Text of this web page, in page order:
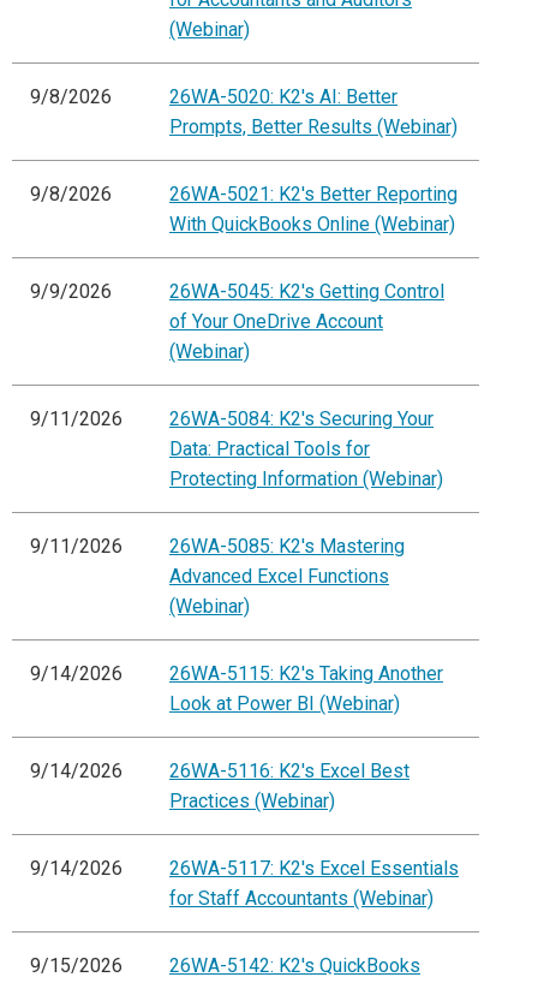
(Webinar)
9/8/2026
26WA-5020: K2's AI: Better
Prompts, Better Results (Webinar)
9/8/2026
26WA-5021: K2's Better Reporting
With QuickBooks Online (Webinar)
9/9/2026
26WA-5045: K2's Getting Control
of Your OneDrive Account
(Webinar)
9/11/2026
26WA-5084: K2's Securing Your
Data: Practical Tools for
Protecting Information (Webinar)
9/11/2026
26WA-5085: K2's Mastering
Advanced Excel Functions
(Webinar)
9/14/2026
26WA-5115: K2's Taking Another
Look at Power BI (Webinar)
9/14/2026
26WA-5116: K2's Excel Best
Practices (Webinar)
9/14/2026
26WA-5117: K2's Excel Essentials
for Staff Accountants (Webinar)
9/15/2026
26WA-5142: K2's QuickBooks